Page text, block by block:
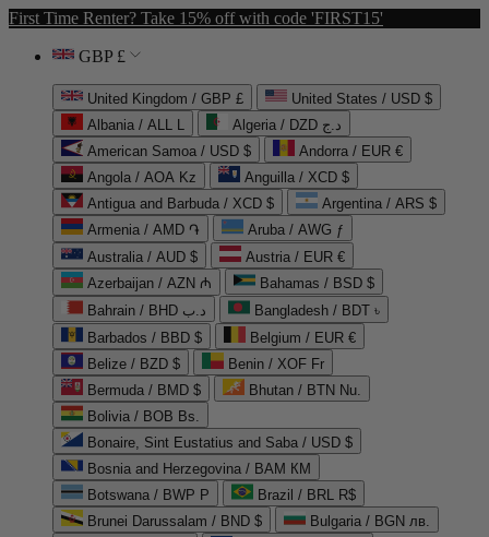
First Time Renter? Take 15% off with code 'FIRST15'
GBP £
United Kingdom / GBP £
United States / USD $
Albania / ALL L
Algeria / DZD د.ج
American Samoa / USD $
Andorra / EUR €
Angola / AOA Kz
Anguilla / XCD $
Antigua and Barbuda / XCD $
Argentina / ARS $
Armenia / AMD ֏
Aruba / AWG ƒ
Australia / AUD $
Austria / EUR €
Azerbaijan / AZN ₼
Bahamas / BSD $
Bahrain / BHD د.ب
Bangladesh / BDT ৳
Barbados / BBD $
Belgium / EUR €
Belize / BZD $
Benin / XOF Fr
Bermuda / BMD $
Bhutan / BTN Nu.
Bolivia / BOB Bs.
Bonaire, Sint Eustatius and Saba / USD $
Bosnia and Herzegovina / BAM КМ
Botswana / BWP P
Brazil / BRL R$
Brunei Darussalam / BND $
Bulgaria / BGN лв.